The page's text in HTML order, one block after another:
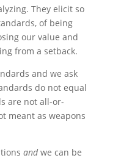
They elicit so
of being
our value and
from a setback.
and we ask
do not equal
are not all-or-
meant as weapons
andwe can be